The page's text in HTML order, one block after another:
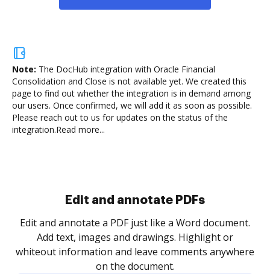
Note: The DocHub integration with Oracle Financial
Consolidation and Close is not available yet. We created this
page to find out whether the integration is in demand among
our users. Once confirmed, we will add it as soon as possible.
Please reach out to us for updates on the status of the
integration.Read more...
Edit and annotate PDFs
Edit and annotate a PDF just like a Word document.
Add text, images and drawings. Highlight or
whiteout information and leave comments anywhere
on the document.